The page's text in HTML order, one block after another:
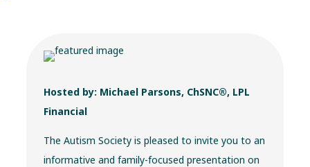
Hosted by: Michael Parsons, ChSNC®, LPL
Financial
The Autism Society is pleased to invite you to an
informative and family-focused presentation on